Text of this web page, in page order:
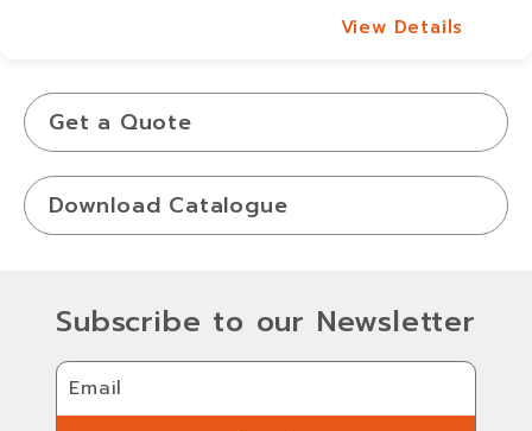
View Details
Get a Quote
Download Catalogue
Subscribe to our Newsletter
Email